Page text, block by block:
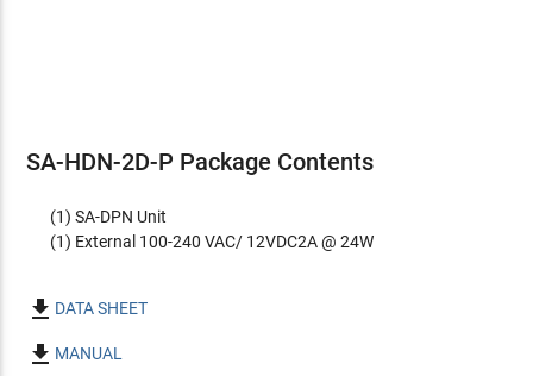
SA-HDN-2D-P Package Contents
(1) SA-DPN Unit
(1) External 100-240 VAC/ 12VDC2A @ 24W
 DATA SHEET
 MANUAL